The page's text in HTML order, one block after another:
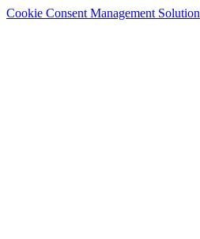
Cookie Consent Management Solution